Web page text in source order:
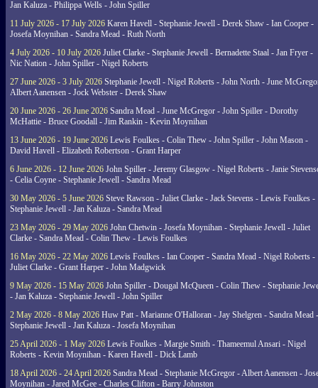
Jan Kaluza - Philippa Wells - John Spiller
11 July 2026 - 17 July 2026 Karen Havell - Stephanie Jewell - Derek Shaw - Ian Cooper -
Josefa Moynihan - Sandra Mead - Ruth North
4 July 2026 - 10 July 2026 Juliet Clarke - Stephanie Jewell - Bernadette Staal - Jan Fryer -
Nic Nation - John Spiller - Nigel Roberts
27 June 2026 - 3 July 2026 Stephanie Jewell - Nigel Roberts - John North - June
Albert Aanensen - Jock Webster - Derek Shaw
20 June 2026 - 26 June 2026 Sandra Mead - June McGregor - John Spiller - Dorothy
McHattie - Bruce Goodall - Jim Rankin - Kevin Moynihan
13 June 2026 - 19 June 2026 Lewis Foulkes - Colin Thew - John Spiller - John Mason -
David Havell - Elizabeth Robertson - Grant Harper
6 June 2026 - 12 June 2026 John Spiller - Jeremy Glasgow - Nigel Roberts - Janie
- Celia Coyne - Stephanie Jewell - Sandra Mead
30 May 2026 - 5 June 2026 Steve Rawson - Juliet Clarke - Jack Stevens - Lewis Foulkes -
Stephanie Jewell - Jan Kaluza - Sandra Mead
23 May 2026 - 29 May 2026 John Chetwin - Josefa Moynihan - Stephanie Jewell - Juliet
Clarke - Sandra Mead - Colin Thew - Lewis Foulkes
16 May 2026 - 22 May 2026 Lewis Foulkes - Ian Cooper - Sandra Mead - Nigel Roberts -
Juliet Clarke - Grant Harper - John Madgwick
9 May 2026 - 15 May 2026 John Spiller - Dougal McQueen - Colin Thew - Stephanie
- Jan Kaluza - Stephanie Jewell - John Spiller
2 May 2026 - 8 May 2026 Huw Patt - Marianne O'Halloran - Jay Shelgren - Sandra Mead -
Stephanie Jewell - Jan Kaluza - Josefa Moynihan
25 April 2026 - 1 May 2026 Lewis Foulkes - Margie Smith - Thameemul Ansari - Nigel
Roberts - Kevin Moynihan - Karen Havell - Dick Lamb
18 April 2026 - 24 April 2026 Sandra Mead - Stephanie McGregor - Albert Aanensen -
Moynihan - Jared McGee - Charles Clifton - Barry Johnston